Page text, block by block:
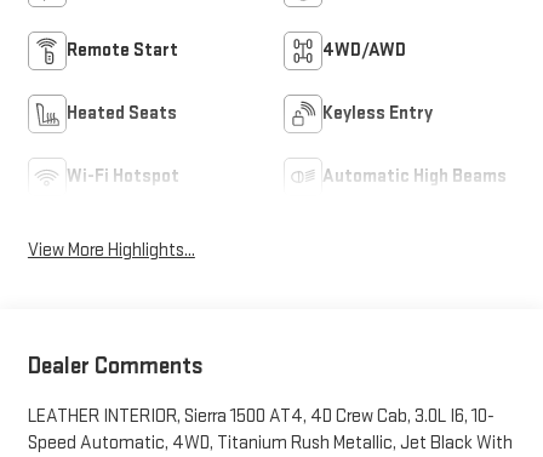
Remote Start 4WD/AWD
Heated Seats Keyless Entry
Wi-Fi Hotspot Automatic High Beams
View More Highlights...
Dealer Comments
LEATHER INTERIOR, Sierra 1500 AT4, 4D Crew Cab, 3.0L I6, 10-
Speed Automatic, 4WD, Titanium Rush Metallic, Jet Black With